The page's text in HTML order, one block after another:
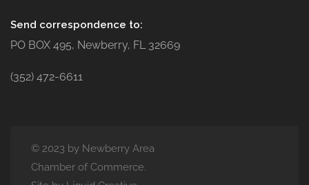
Send correspondence to:
PO BOX 495, Newberry, FL 32669
(352) 472-6611
© 2023 by Newberry Area
Chamber of Commerce.